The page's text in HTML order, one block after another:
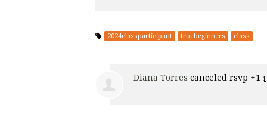
2024classparticipant truebeginners class
Diana Torres canceled rsvp +1 1